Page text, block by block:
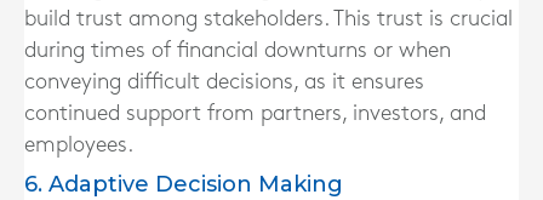
build trust among stakeholders. This trust is crucial
during times of financial downturns or when
conveying difficult decisions, as it ensures
continued support from partners, investors, and
employees.
6. Adaptive Decision Making